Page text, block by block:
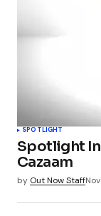
SPOTLIGHT
Spotlight
Cazaam
by Out Now Staff